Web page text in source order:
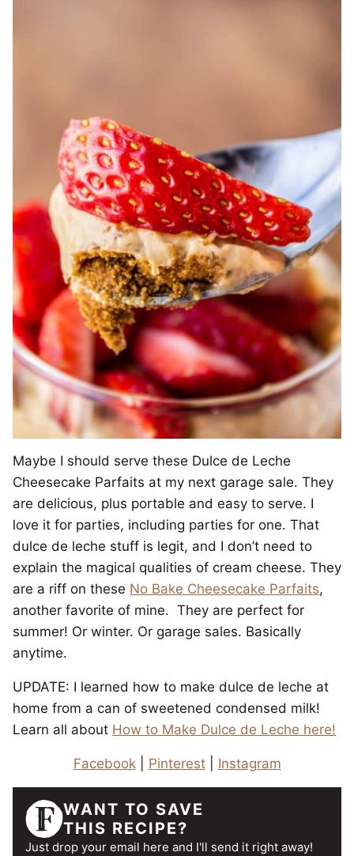
Maybe I should serve these Dulce de Leche
Cheesecake Parfaits at my next garage sale. They
are delicious, plus portable and easy to serve. I
love it for parties, including parties for one. That
dulce de leche stuff is legit, and I don’t need to
explain the magical qualities of cream cheese. They
are a riff on these No Bake Cheesecake Parfaits,
another favorite of mine. They are perfect for
summer! Or winter. Or garage sales. Basically
anytime.
UPDATE: I learned how to make dulce de leche at
home from a can of sweetened condensed milk!
Learn all about How to Make Dulce de Leche here!
Facebook| Pinterest| Instagram
WANT TO SAVE
THIS RECIPE?
Just drop your email here and I'll send it right away!